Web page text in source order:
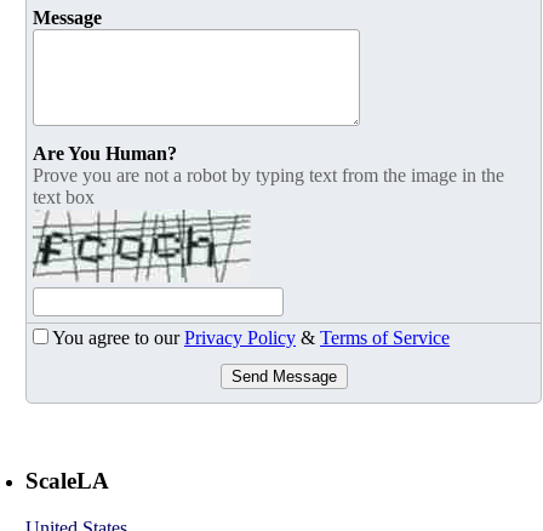
Message
Are You Human?
Prove you are not a robot by typing text from the image in the
text box
You agree to ourPrivacy Policy & Terms of Service
Send Message
ScaleLA